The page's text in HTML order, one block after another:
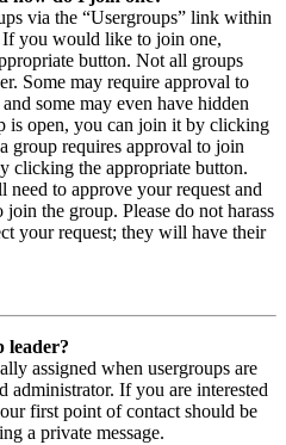
via the “Usergroups” link within
you would like to join one,
button. Not all groups
Some may require approval to
some may even have hidden
is open, you can join it by clicking
group requires approval to join
clicking the appropriate button.
need to approve your request and
the group. Please do not harass
your request; they will have their
leader?
assigned when usergroups are
administrator. If you are interested
first point of contact should be
a private message.